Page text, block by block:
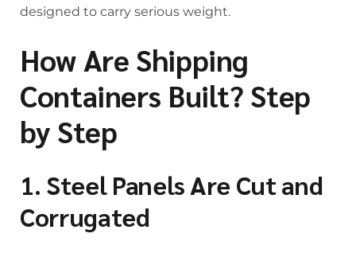
designed to carry serious weight.
How Are Shipping
Containers Built? Step
by Step
1. Steel Panels Are Cut and
Corrugated